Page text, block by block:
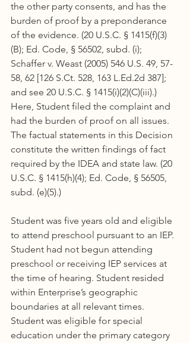
the other party consents, and has the
burden of proof by a preponderance
of the evidence. (20 U.S.C. § 1415(f)(3)
(B); Ed. Code, § 56502, subd. (i);
Schaffer v. Weast (2005) 546 U.S. 49, 57-
58, 62 [126 S.Ct. 528, 163 L.Ed.2d 387];
and see 20 U.S.C. § 1415(i)(2)(C)(iii).)
Here, Student filed the complaint and
had the burden of proof on all issues.
The factual statements in this Decision
constitute the written findings of fact
required by the IDEA and state law. (20
U.S.C. § 1415(h)(4); Ed. Code, § 56505,
subd. (e)(5).)
Student was five years old and eligible
to attend preschool pursuant to an IEP.
Student had not begun attending
preschool or receiving IEP services at
the time of hearing. Student resided
within Enterprise’s geographic
boundaries at all relevant times.
Student was eligible for special
education under the primary category